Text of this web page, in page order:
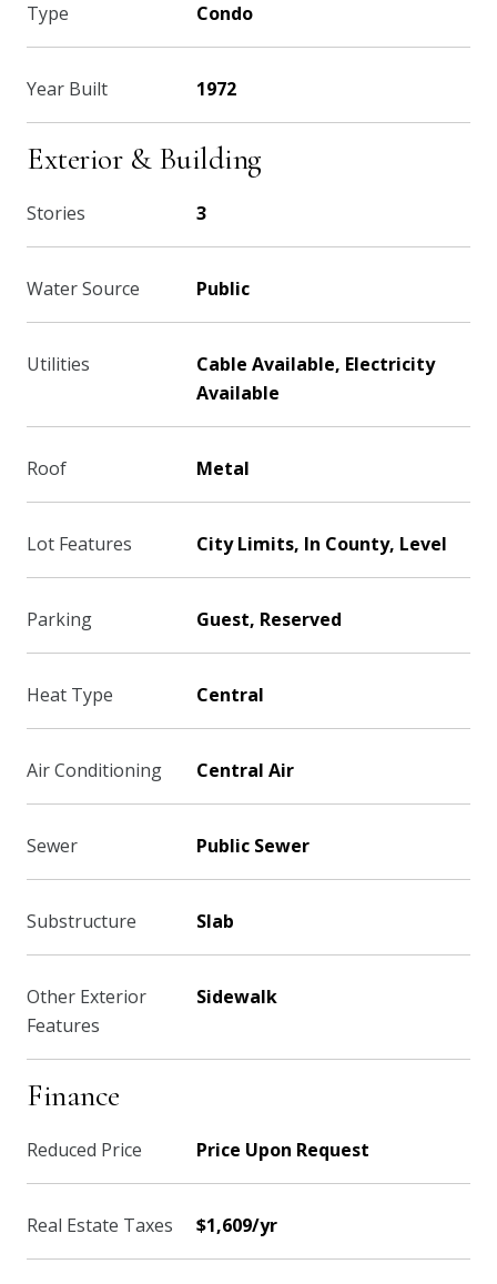
Type Condo
Year Built 1972
Exterior & Building
Stories 3
Water Source Public
Utilities
Cable Available, Electricity
Available
Roof Metal
Lot Features City Limits, In County, Level
Parking Guest, Reserved
Heat Type Central
Air Conditioning Central Air
Sewer Public Sewer
Substructure Slab
Other Exterior
Features
Sidewalk
Finance
Reduced Price Price Upon Request
Real Estate Taxes $1,609/yr